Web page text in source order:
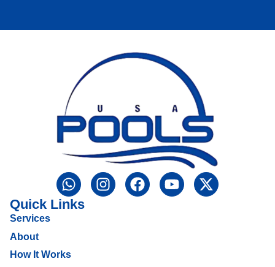
Quick Links
Services
About
How It Works